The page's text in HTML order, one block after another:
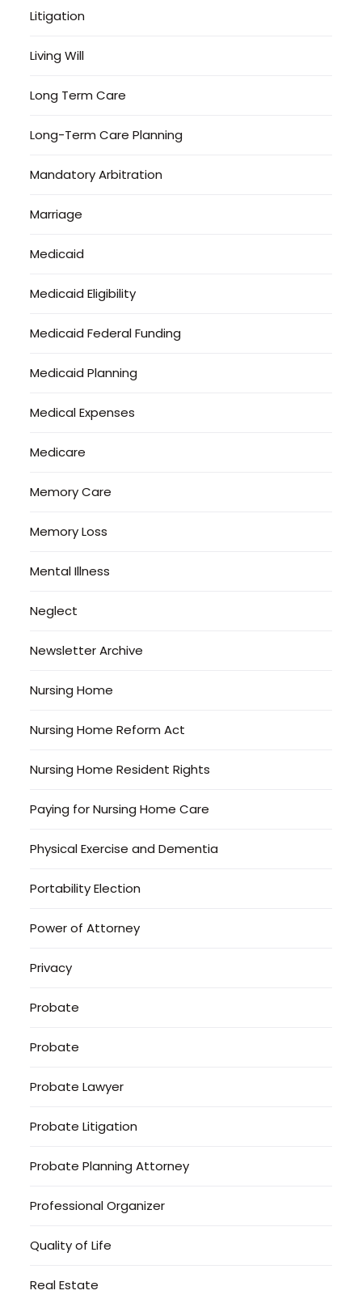
Litigation
Living Will
Long Term Care
Long-Term Care Planning
Mandatory Arbitration
Marriage
Medicaid
Medicaid Eligibility
Medicaid Federal Funding
Medicaid Planning
Medical Expenses
Medicare
Memory Care
Memory Loss
Mental Illness
Neglect
Newsletter Archive
Nursing Home
Nursing Home Reform Act
Nursing Home Resident Rights
Paying for Nursing Home Care
Physical Exercise and Dementia
Portability Election
Power of Attorney
Privacy
Probate
Probate
Probate Lawyer
Probate Litigation
Probate Planning Attorney
Professional Organizer
Quality of Life
Real Estate